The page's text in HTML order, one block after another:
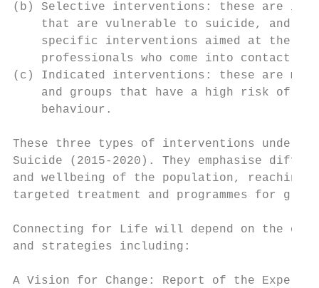
(b) Selective interventions: these are
that are vulnerable to suicide, and
specific interventions aimed at the
professionals who come into contact
(c) Indicated interventions: these are
and groups that have a high risk of
    behaviour.
These three types of interventions
Suicide (2015-2020). They emphasise
and wellbeing of the population, reaching
targeted treatment and programmes for
Connecting for Life will depend on the
and strategies including:
A Vision for Change: Report of the Expert